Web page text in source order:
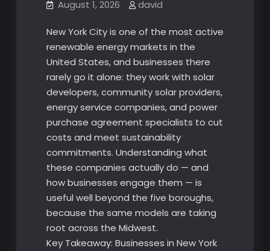
August 1, 2026 david
New York City is one of the most active
renewable energy markets in the
United States, and businesses there
rarely go it alone: they work with solar
developers, community solar providers,
energy service companies, and power
purchase agreement specialists to cut
costs and meet sustainability
commitments. Understanding what
these companies actually do — and
how businesses engage them — is
useful well beyond the five boroughs,
because the same models are taking
root across the Midwest.
Key Takeaway: Businesses in New York